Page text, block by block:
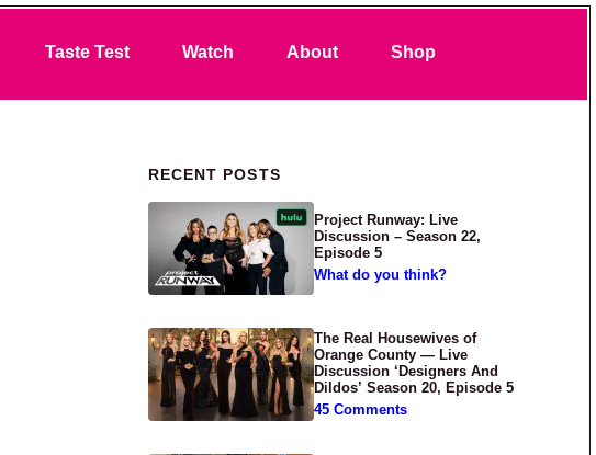
Taste Test Watch About Shop
Primary Sidebar
RECENT POSTS
Project Runway: Live
Discussion – Season 22,
Episode 5
What do you think?
The Real Housewives of
Orange County — Live
Discussion ‘Designers And
Dildos’ Season 20, Episode 5
45 Comments